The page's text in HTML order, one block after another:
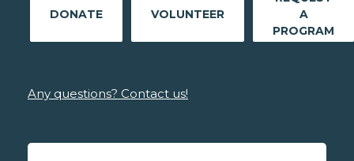
DONATE VOLUNTEER
A
PROGRAM
Any questions? Contact us!